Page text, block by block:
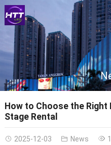
How to Choose the Right
Stage Rental
2025-12-03 News